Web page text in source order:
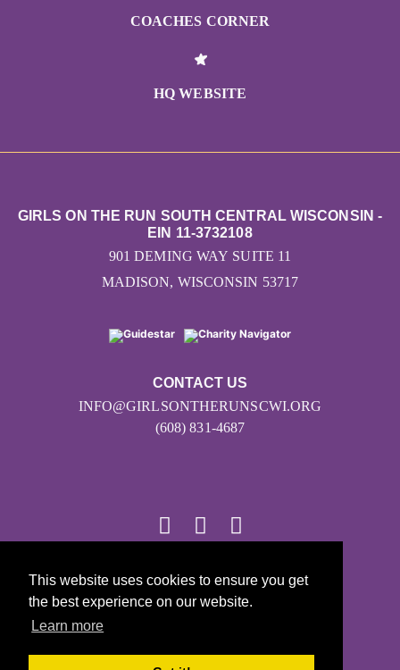
This website uses cookies to ensure you get
the best experience on our website.
Learn more
COACHES CORNER
HQ WEBSITE
CONTACT US
INFO@GIRLSONTHERUNSCWI.ORG
(608) 831-4687
GIRLS ON THE RUN SOUTH CENTRAL WISCONSIN -
EIN 11-3732108
901 DEMING WAY SUITE 11
MADISON, WISCONSIN 53717
© 2026
Girls on the Run - All Rights Reserved
Powered by Pinwheel.us